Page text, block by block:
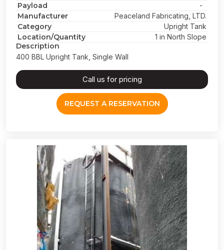
Payload -
Manufacturer Peaceland Fabricating, LTD.
Category Upright Tank
Location/Quantity 1 in North Slope
Description
400 BBL Upright Tank, Single Wall
Call us for pricing
REQUEST A RESERVATION